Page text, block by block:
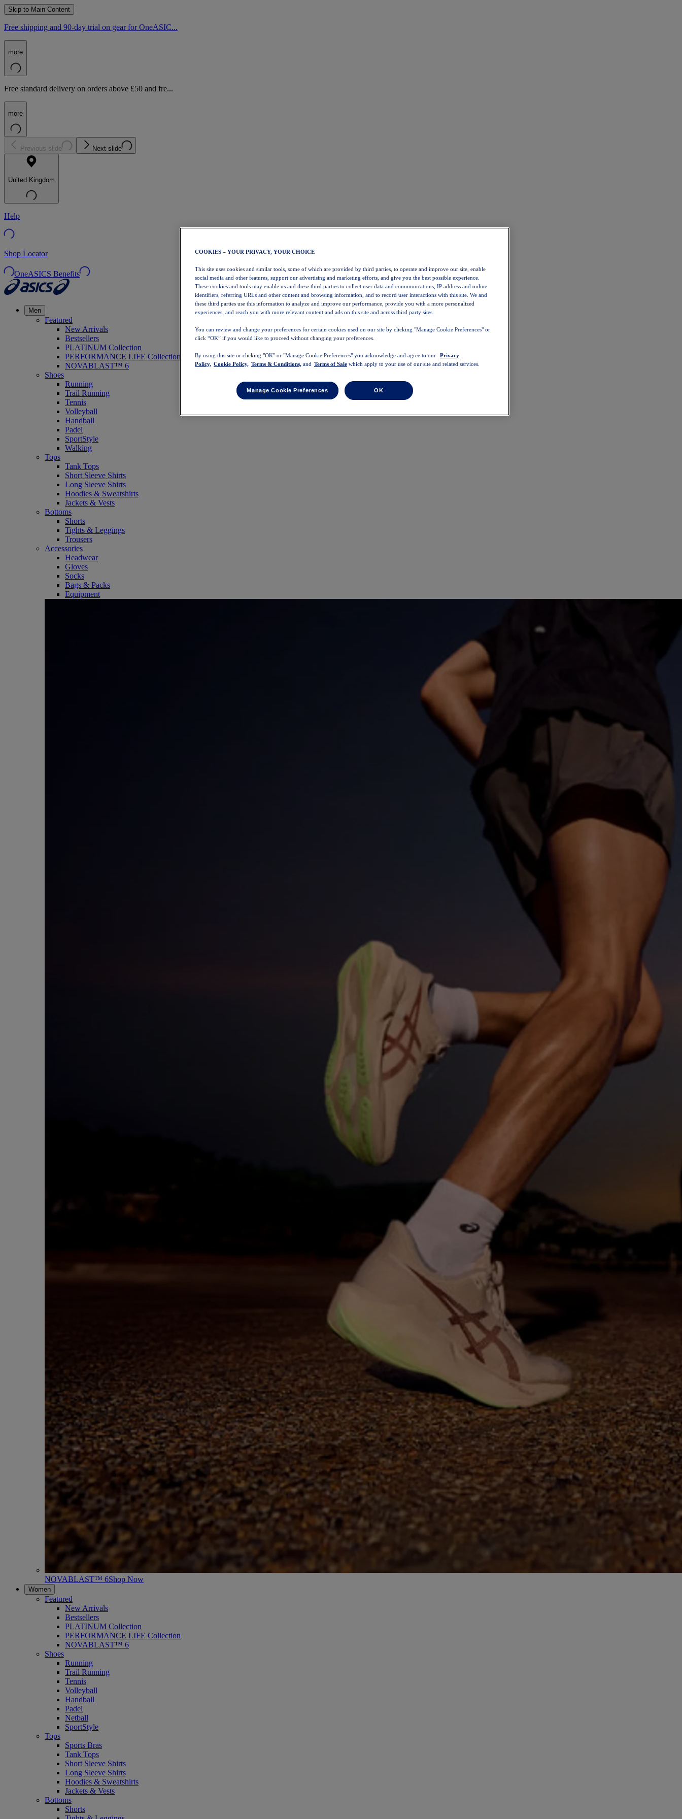
Skip to Main Content
Free shipping and 90-day trial on gear for OneASIC...
more
Free standard delivery on orders above £50 and fre...
more
Previous slide Next slide
United Kingdom
Help
Shop Locator
OneASICS Benefits
Men
Featured
New Arrivals
Bestsellers
PLATINUM Collection
PERFORMANCE LIFE Collection
NOVABLAST™ 6
Shoes
Running
Trail Running
Tennis
Volleyball
Handball
Padel
SportStyle
Walking
Tops
Tank Tops
Short Sleeve Shirts
Long Sleeve Shirts
Hoodies & Sweatshirts
Jackets & Vests
Bottoms
Shorts
Tights & Leggings
Trousers
Accessories
Headwear
Gloves
Socks
Bags & Packs
Equipment
NOVABLAST™ 6Shop Now
Women
Featured
New Arrivals
Bestsellers
PLATINUM Collection
PERFORMANCE LIFE Collection
NOVABLAST™ 6
Shoes
Running
Trail Running
Tennis
Volleyball
Handball
Padel
Netball
SportStyle
Tops
Sports Bras
Tank Tops
Short Sleeve Shirts
Long Sleeve Shirts
Hoodies & Sweatshirts
Jackets & Vests
Bottoms
Shorts
COOKIES – YOUR PRIVACY, YOUR CHOICE
This site uses cookies and similar tools, some of which are provided by third parties, to operate and improve our site, enable
social media and other features, support our advertising and marketing efforts, and give you the best possible experience.
These cookies and tools may enable us and these third parties to collect user data and communications, IP address and online
identifiers, referring URLs and other content and browsing information, and to record user interactions with this site. We and
these third parties use this information to analyze and improve our performance, provide you with a more personalized
experiences, and reach you with more relevant content and ads on this site and across third party sites.
You can review and change your preferences for certain cookies used on our site by clicking "Manage Cookie Preferences" or
click “OK” if you would like to proceed without changing your preferences.
By using this site or clicking "OK" or "Manage Cookie Preferences" you acknowledge and agree to our
Privacy
Policy, Cookie Policy, Terms & Conditions, and Terms of Sale which apply to your use of our site and related services.
Manage Cookie Preferences OK